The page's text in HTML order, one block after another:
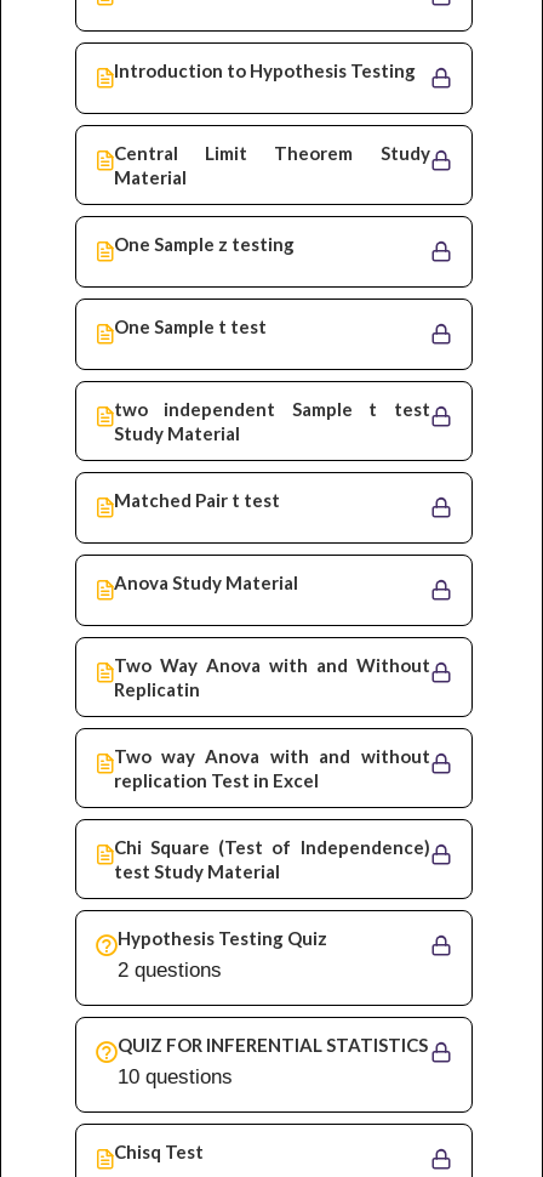
Introduction to Hypothesis Testing
Central Limit Theorem Study
Material
One Sample z testing
One Sample t test
two independent Sample t test
Study Material
Matched Pair t test
Anova Study Material
Two Way Anova with and Without
Replicatin
Two way Anova with and without
replication Test in Excel
Chi Square (Test of Independence)
test Study Material
Hypothesis Testing Quiz
2 questions
QUIZ FOR INFERENTIAL STATISTICS
10 questions
Chisq Test